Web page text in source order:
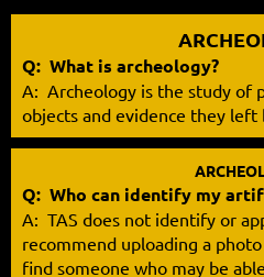
Q: What is archeology?
A: Archeology is the study of
objects and evidence they left
Q: Who can identify my
A: TAS does not identify or
recommend uploading a
find someone who may be